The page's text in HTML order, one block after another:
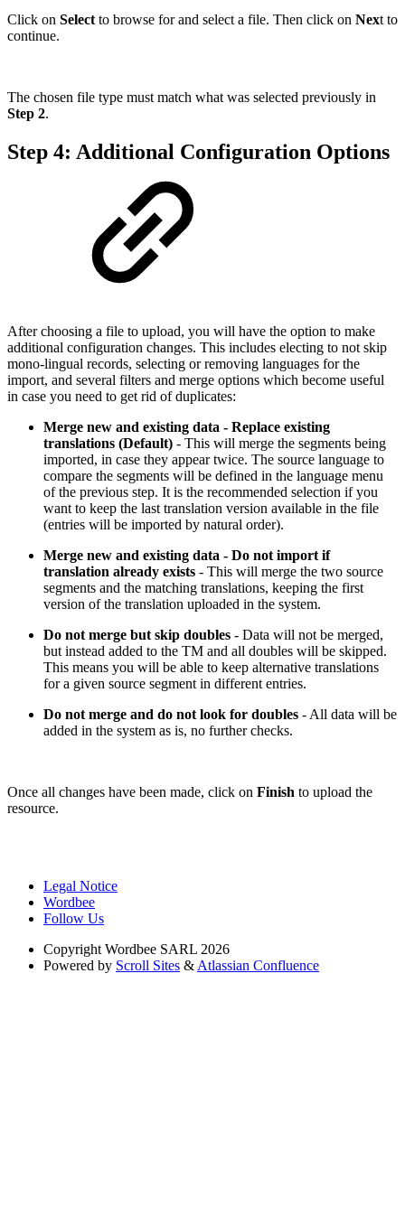
Click on Selectto browse for and select a file. Then click on Next to
continue.
The chosen file type must match what was selected previously in
Step 2.
Step 4: Additional Configuration Options
After choosing a file to upload, you will have the option to make
additional configuration changes. This includes electing to not skip
mono-lingual records, selecting or removing languages for the
import, and several filters and merge options which become useful
in case you need to get rid of duplicates:
Merge new and existing data - Replace existing
translations (Default) - This will merge the segments being
imported, in case they appear twice. The source language to
compare the segments will be defined in the language menu
of the previous step. It is the recommended selection if you
want to keep the last translation version available in the file
(entries will be imported by natural order).
Merge new and existing data - Do not import if
translation already exists - This will merge the two source
segments and the matching translations, keeping the first
version of the translation uploaded in the system.
Do not merge but skip doubles - Data will not be merged,
but instead added to the TM and all doubles will be skipped.
This means you will be able to keep alternative translations
for a given source segment in different entries.
Do not merge and do not look for doubles - All data will be
added in the system as is, no further checks.
Once all changes have been made, click on Finish to upload the
resource.
Legal Notice
Wordbee
Follow Us
Copyright Wordbee SARL 2026
Powered by Scroll Sites & Atlassian Confluence